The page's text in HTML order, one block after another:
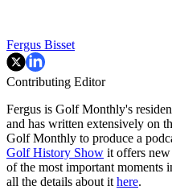
Fergus Bisset
Contributing Editor
Fergus is Golf Monthly's
and has written extensively on
Golf Monthly to produce a
Golf History Show it offers new
of the most important moments
all the details about it here.